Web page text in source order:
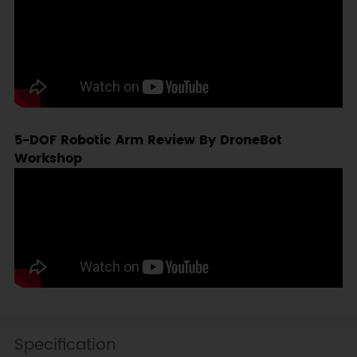
5-DOF Robotic Arm Review By DroneBot
Workshop
Specification